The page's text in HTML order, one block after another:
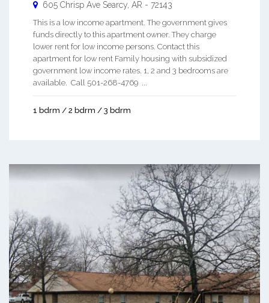
605 Chrisp Ave Searcy AR - 72143
This is a low income apartment. The government gives
funds directly to this apartment owner. They charge
lower rent for low income persons. Contact this
apartment for low rent Family housing with subsidized
government low income rates. 1, 2 and 3 bedrooms are
available. Call 501-268-4769 ...
1 bdrm / 2 bdrm / 3 bdrm